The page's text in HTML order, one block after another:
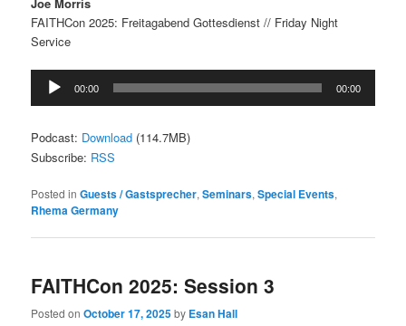
FAITHCon 2025: Freitagabend Gottesdienst // Friday Night
Service
Audio
Player
00:00 00:00
Podcast: Download (114.7MB)
Subscribe: RSS
Posted in Guests / Gastsprecher,Seminars,Special Events,
Rhema Germany
FAITHCon 2025: Session 3
Posted onOctober 17, 2025by Esan Hall